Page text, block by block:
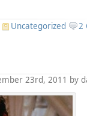
Uncategorized 2
23rd, 2011 by